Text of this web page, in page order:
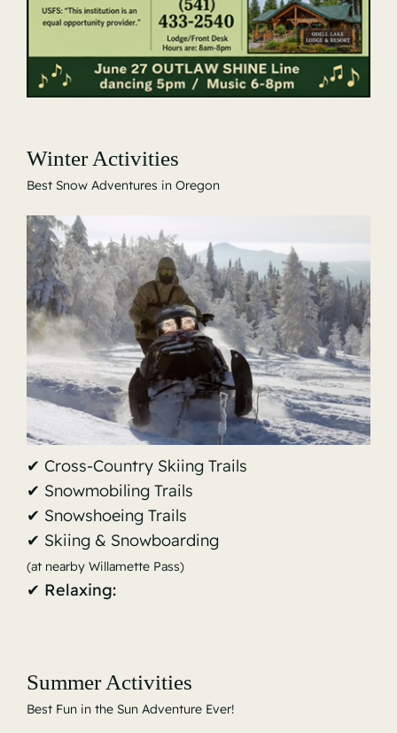
Winter Activities
Best Snow Adventures in Oregon
✔ Cross-Country Skiing Trails
✔ Snowmobiling Trails
✔ Snowshoeing Trails
✔ Skiing & Snowboarding
(at nearby Willamette Pass)
✔ Relaxing:
Summer Activities
Best Fun in the Sun Adventure Ever!